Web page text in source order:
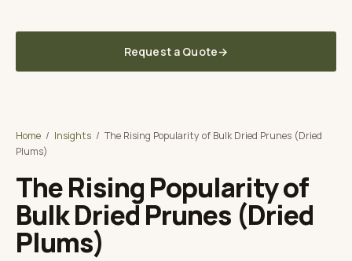
Dried Figs Co.Request a Quote→
Home / Insights / The Rising Popularity of Bulk Dried Prunes (Dried
Plums)
The Rising Popularity of
Bulk Dried Prunes (Dried
Plums)